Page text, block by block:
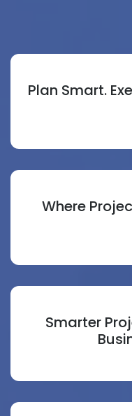
Plan Smart.
Where
Smarter